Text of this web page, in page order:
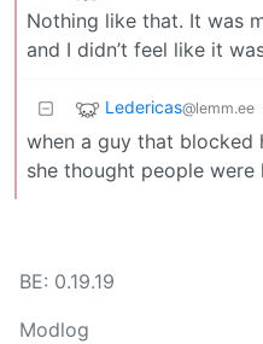
Nothing like that. It was
and I didn’t feel like it
Ledericas@lemm.ee
when a guy that blocked
she thought people were
BE: 0.19.19
Modlog